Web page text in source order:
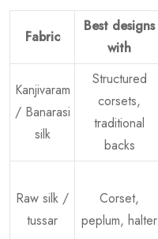
Fabric
Best designs
with
Kanjivaram
/ Banarasi
silk
Structured
corsets,
traditional
backs
Raw silk /
tussar
Corset,
peplum, halter